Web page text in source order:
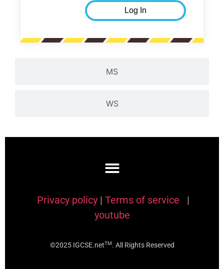
MS
WS
Privacy policy | Terms of service
|
youtube
©2025 IGCSE.netTM. All Rights Reserved